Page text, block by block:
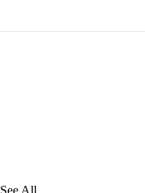
See All